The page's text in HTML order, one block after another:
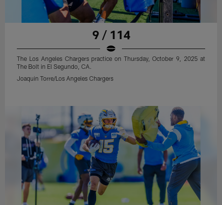
9 / 114
The Los Angeles Chargers practice on Thursday, October 9, 2025 at
The Bolt in El Segundo, CA.
Joaquin Torre/Los Angeles Chargers